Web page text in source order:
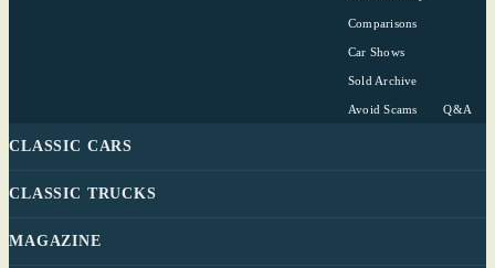
Comparisons
Car Shows
Sold Archive
Avoid Scams Q&A
CLASSIC CARS
CLASSIC TRUCKS
MAGAZINE